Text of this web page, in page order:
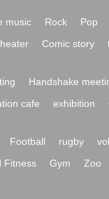
music Rock Pop
Comic story
Handshake
cafe exhibition
Football rugby
Fitness Gym Zoo